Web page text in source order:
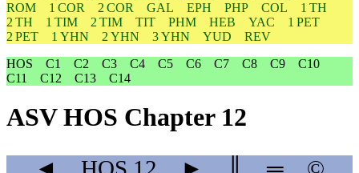
ROM
1 COR 2 COR GAL EPH PHP COL
1 TH
2 TH
1 TIM 2 TIM TIT PHM HEB YAC
1 PET
2 PET
1 YHN 2 YHN 3 YHN YUD
REV
HOS
C1 C2 C3 C4 C5 C6 C7 C8 C9
C10
C11
C12 C13 C14
ASV HOS Chapter 12